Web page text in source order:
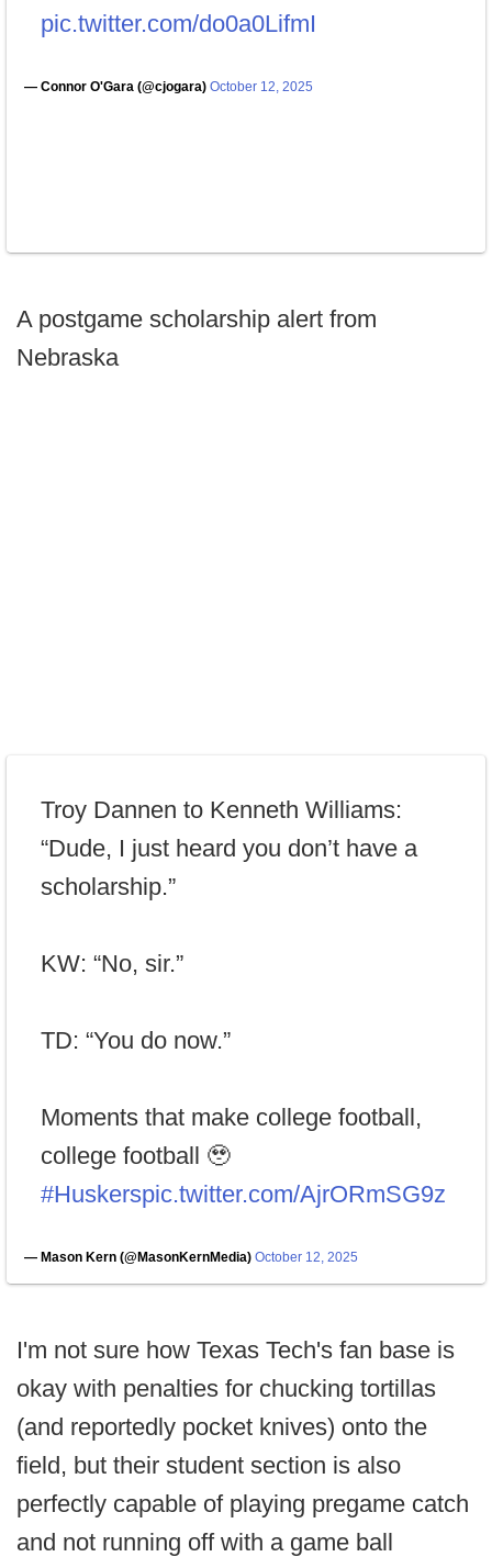
pic.twitter.com/do0a0LifmI
— Connor O'Gara (@cjogara) October 12, 2025
A postgame scholarship alert from
Nebraska
Troy Dannen to Kenneth Williams:
“Dude, I just heard you don’t have a
scholarship.”
KW: “No, sir.”
TD: “You do now.”
Moments that make college football,
college football 🥹
#Huskerspic.twitter.com/AjrORmSG9z
— Mason Kern (@MasonKernMedia) October 12, 2025
I'm not sure how Texas Tech's fan base is
okay with penalties for chucking tortillas
(and reportedly pocket knives) onto the
field, but their student section is also
perfectly capable of playing pregame catch
and not running off with a game ball